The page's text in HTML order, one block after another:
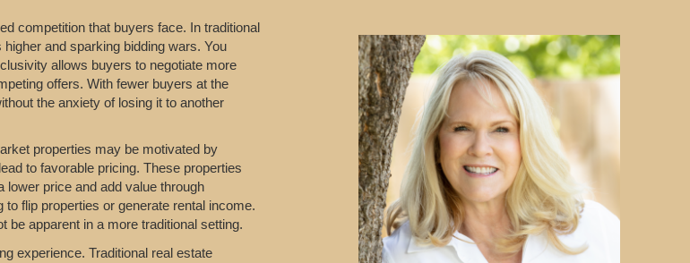
competition that buyers face. In traditional
and sparking bidding wars. You
allows buyers to negotiate more
offers. With fewer buyers at the
the anxiety of losing it to another
properties may be motivated by
to favorable pricing. These properties
price and add value through
flip properties or generate rental income.
be apparent in a more traditional setting.
experience. Traditional real estate